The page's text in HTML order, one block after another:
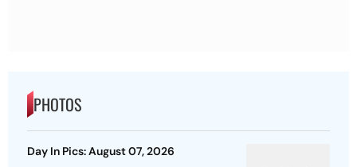
PHOTOS
Day In Pics: August 07, 2026